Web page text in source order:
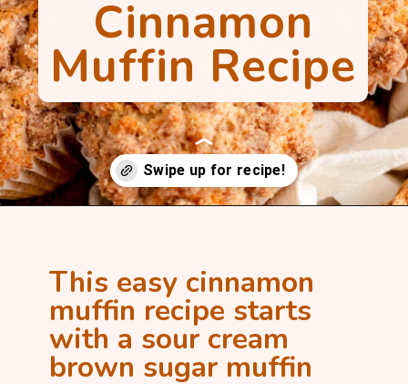
Cinnamon
Muffin Recipe
This easy cinnamon
muffin recipe starts
with a sour cream
brown sugar muffin